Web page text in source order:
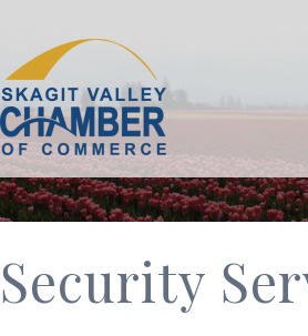
Security